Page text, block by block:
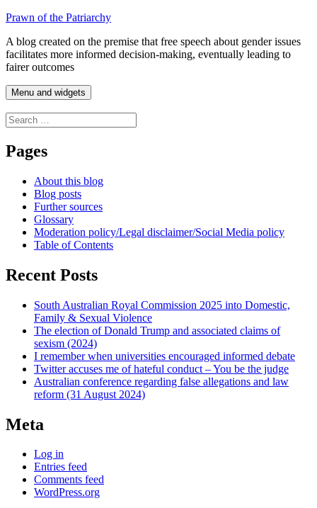
Skip
content
Prawn of the Patriarchy
A blog created on the premise that free speech about gender issues
facilitates more informed decision-making, eventually leading to
fairer outcomes
Menu and widgets
Search
for:
Pages
About this blog
Blog posts
Further sources
Glossary
Moderation policy/Legal disclaimer/Social Media policy
Table of Contents
Recent Posts
South Australian Royal Commission 2025 into Domestic,
Family & Sexual Violence
The election of Donald Trump and associated claims of
sexism (2024)
I remember when universities encouraged informed debate
Twitter accuses me of hateful conduct – You be the judge
Australian conference regarding false allegations and law
reform (31 August 2024)
Meta
Log in
Entries feed
Comments feed
WordPress.org